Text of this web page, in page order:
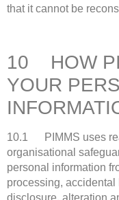
that it cannot be
10 HOW
YOUR
10.1 PIMMS uses
organisational
personal information
processing,